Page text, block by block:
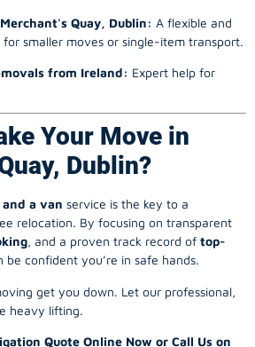
Quay, Dublin: A flexible and
smaller moves or single-item transport.
from Ireland: Expert help for
Your Move in
Dublin?
and a van service is the key to a
relocation. By focusing on transparent
, and a proven track record of top-
be confident you’re in safe hands.
get you down. Let our professional,
heavy lifting.
Quote Online Now or Call Us on